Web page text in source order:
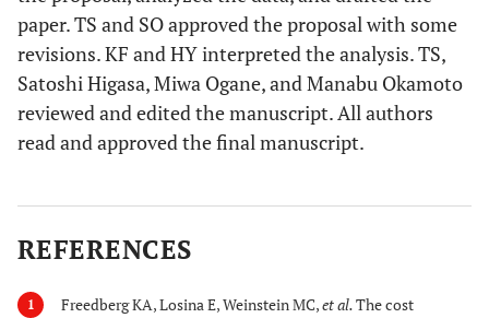
paper. TS and SO approved the proposal with some
revisions. KF and HY interpreted the analysis. TS,
Satoshi Higasa, Miwa Ogane, and Manabu Okamoto
reviewed and edited the manuscript. All authors
read and approved the final manuscript.
REFERENCES
1 Freedberg KA, Losina E, Weinstein MC,et al.The cost